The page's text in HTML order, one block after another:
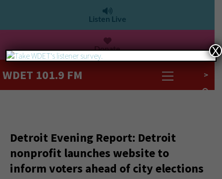
Listen Live
Donate
WDET 101.9 FM >
Detroit Evening Report: Detroit
nonprofit launches website to
inform voters ahead of city elections
X